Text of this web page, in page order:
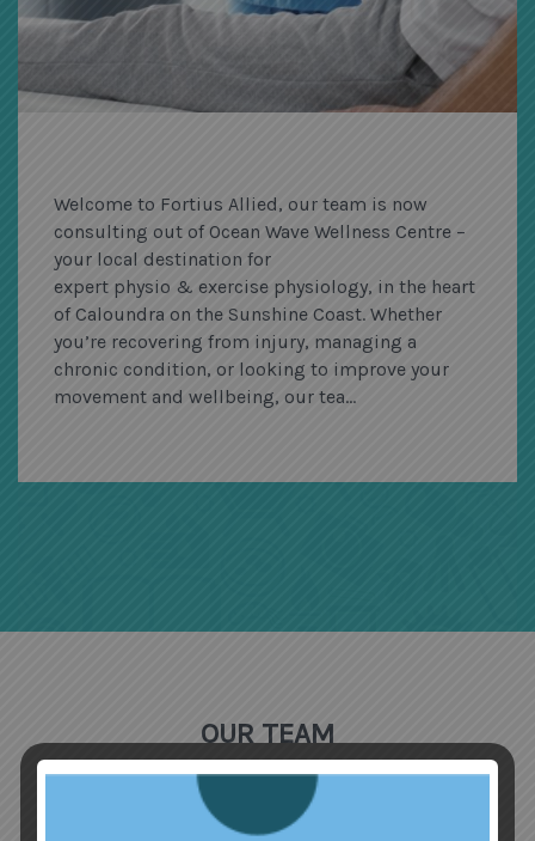
Welcome to Fortius Allied, our team is now
consulting out of Ocean Wave Wellness Centre –
your local destination for
expert physio & exercise physiology, in the heart
of Caloundra on the Sunshine Coast. Whether
you’re recovering from injury, managing a
chronic condition, or looking to improve your
movement and wellbeing, our tea...
OUR TEAM